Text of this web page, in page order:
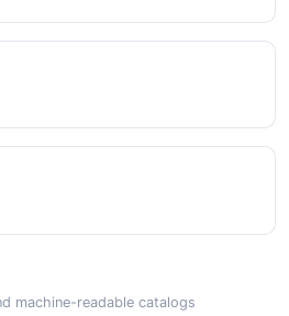
machine-readable catalogs